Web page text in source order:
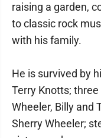
raising a garden,
to classic rock
with his family.
He is survived by
Terry Knotts;
Wheeler, Billy and
Sherry Wheeler;